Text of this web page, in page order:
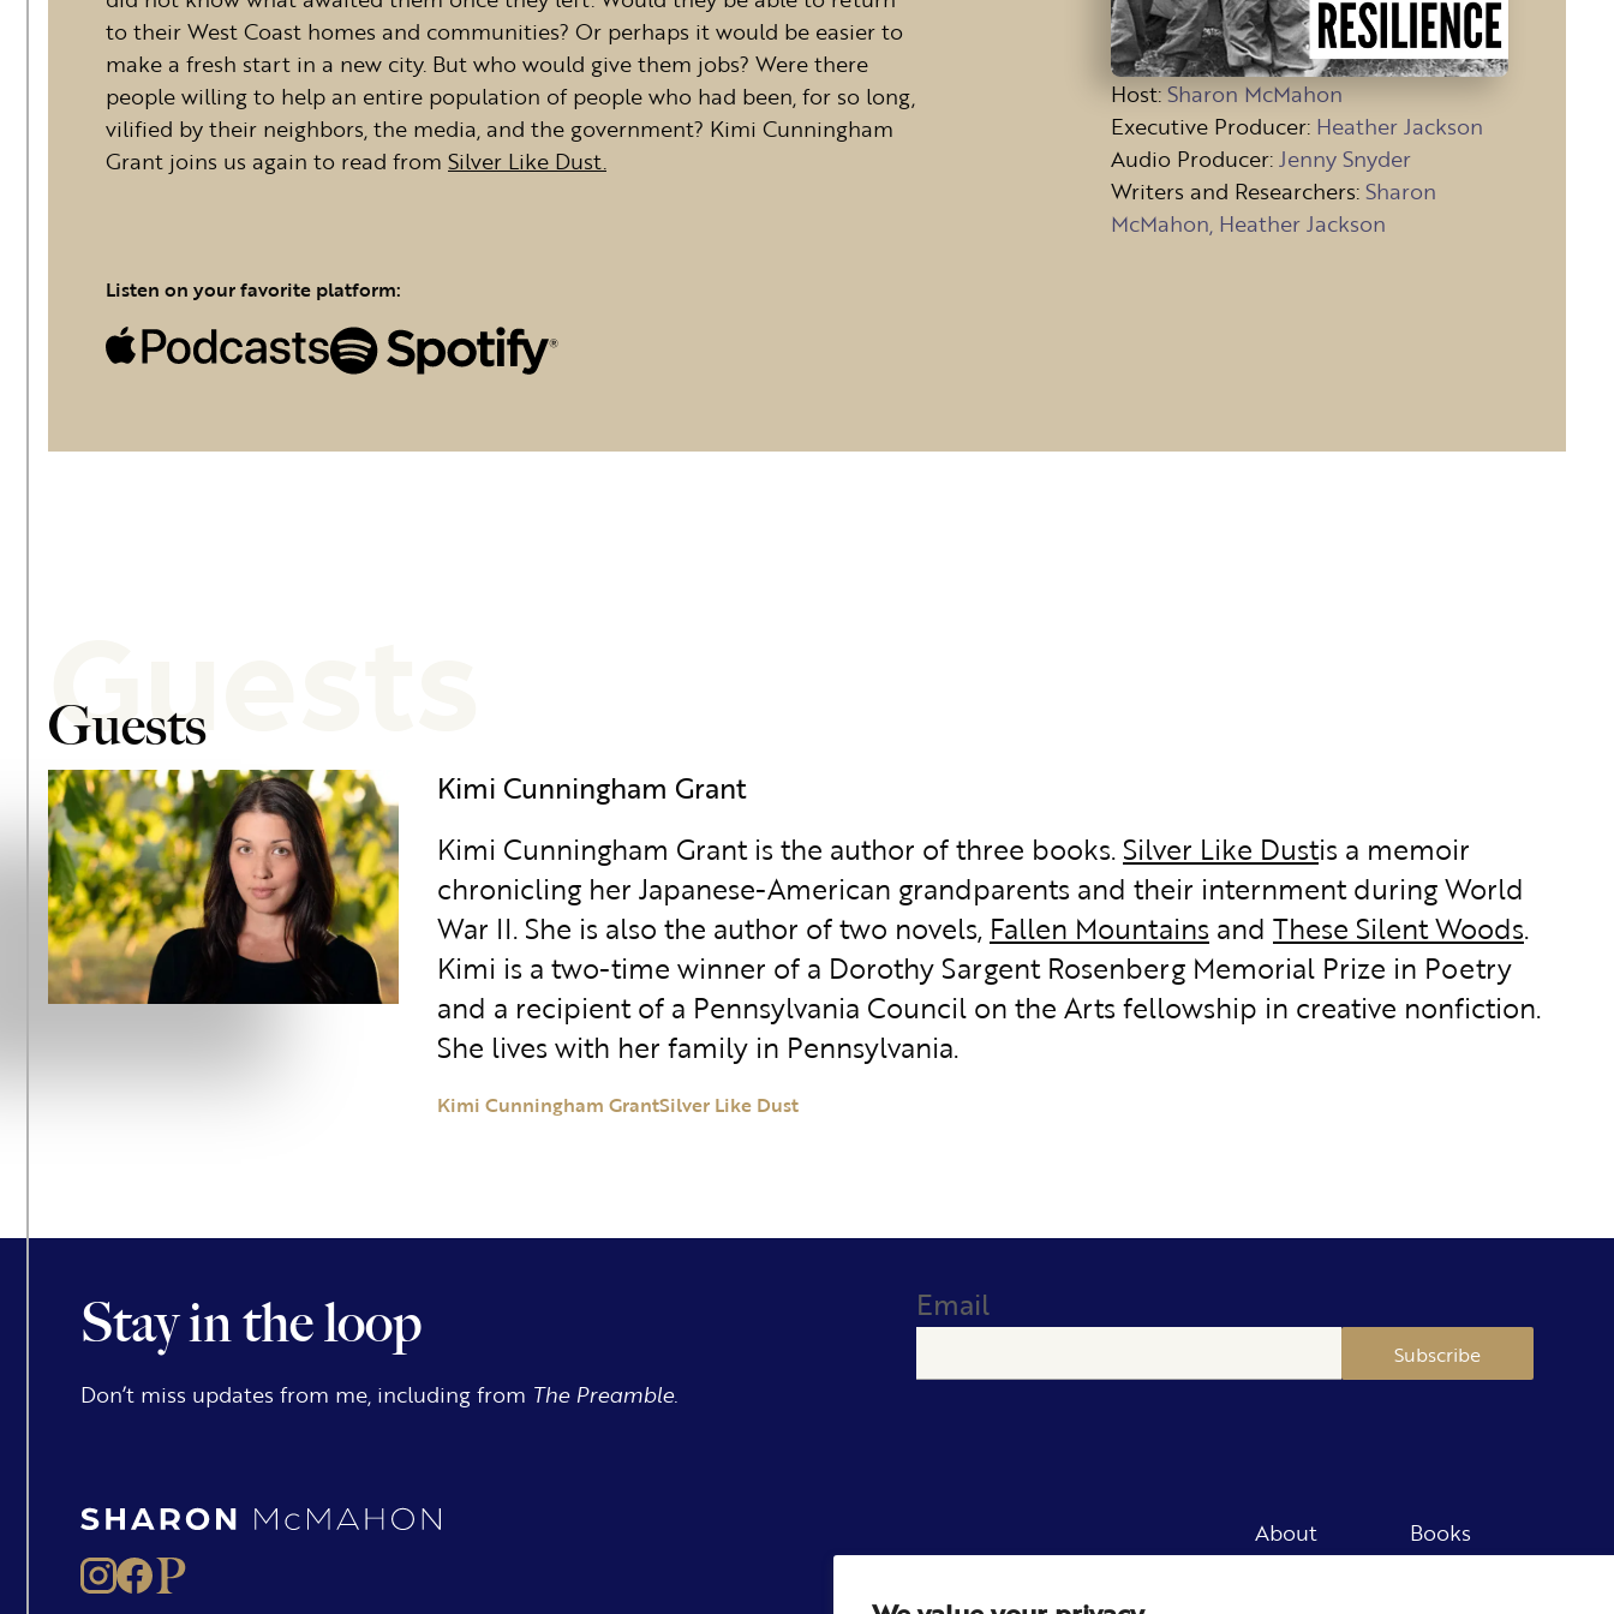
to their West Coast homes and communities? Or perhaps it would be easier to
make a fresh start in a new city. But who would give them jobs? Were there
people willing to help an entire population of people who had been, for so long,
vilified by their neighbors, the media, and the government? Kimi Cunningham
Grant joins us again to read from Silver Like Dust.
Listen on your favorite platform:
Host: Sharon McMahon
Executive Producer: Heather Jackson
Audio Producer: Jenny Snyder
Writers and Researchers: Sharon
McMahon, Heather Jackson
Guests
Guests
Kimi Cunningham Grant
Kimi Cunningham Grant is the author of three books. Silver Like Dustis a memoir
chronicling her Japanese-American grandparents and their internment during World
War II. She is also the author of two novels, Fallen Mountains and These Silent Woods.
Kimi is a two-time winner of a Dorothy Sargent Rosenberg Memorial Prize in Poetry
and a recipient of a Pennsylvania Council on the Arts fellowship in creative nonfiction.
She lives with her family in Pennsylvania.
Kimi Cunningham GrantSilver Like Dust
Stay in the loop
Don’t miss updates from me, including from The Preamble.
Email
Subscribe
About
Books